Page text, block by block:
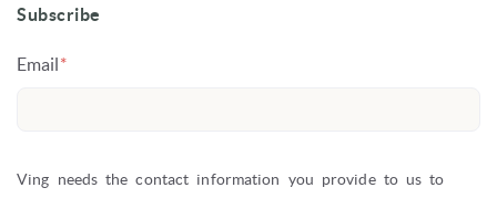
Subscribe
Email*
Ving needs the contact information you provide to us to